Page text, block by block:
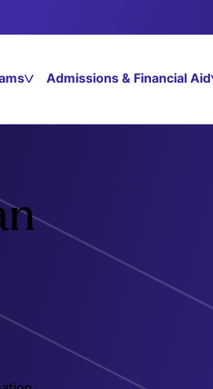
Admissions & Financial Aid